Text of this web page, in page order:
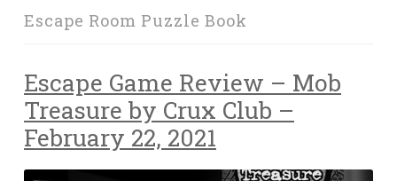
Escape Room Puzzle Book
Escape Game Review – Mob
Treasure by Crux Club –
February 22, 2021